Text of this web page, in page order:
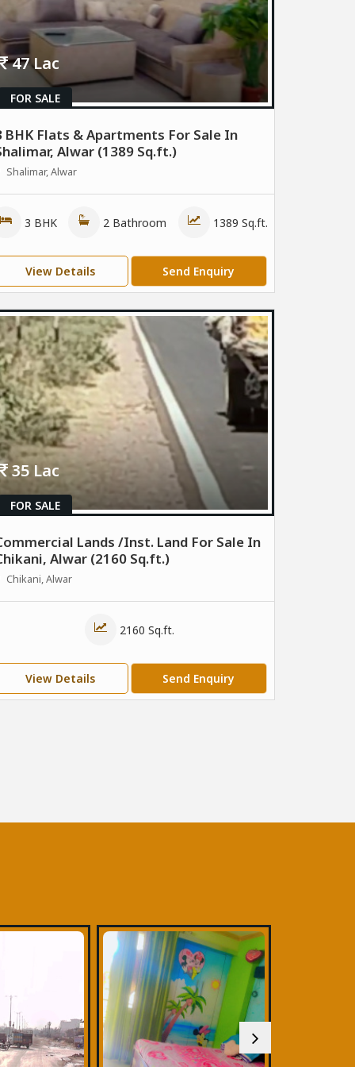
FOR SALE
47 Lac
BHK Flats & Apartments For Sale In
Alwar (1389 Sq.ft.)
Shalimar, Alwar
3 BHK 2 Bathroom 1389 Sq.ft.
View Details Send Enquiry
FOR SALE
35 Lac
Lands /Inst. Land For Sale In
Alwar (2160 Sq.ft.)
Chikani, Alwar
2160 Sq.ft.
View Details Send Enquiry